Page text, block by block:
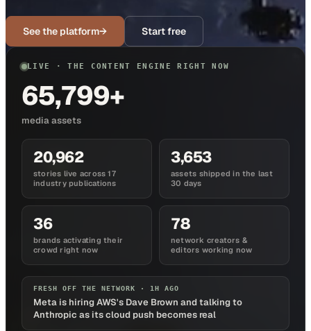
See the platform→ Start free
LIVE · THE CONTENT ENGINE RIGHT NOW
65,799+
media assets
20,962
stories live across 17
industry publications
3,653
assets shipped in the last
30 days
36
brands activating their
crowd right now
78
network creators &
editors working now
FRESH OFF THE NETWORK · 1H AGO
Meta is hiring AWS's Dave Brown and talking to
Anthropic as its cloud push becomes real